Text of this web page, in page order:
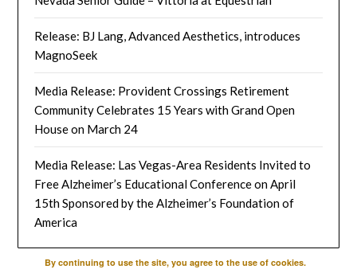
Release: BJ Lang, Advanced Aesthetics, introduces
MagnoSeek
Media Release: Provident Crossings Retirement
Community Celebrates 15 Years with Grand Open
House on March 24
Media Release: Las Vegas-Area Residents Invited to
Free Alzheimer’s Educational Conference on April
15th Sponsored by the Alzheimer’s Foundation of
America
By continuing to use the site, you agree to the use of cookies.